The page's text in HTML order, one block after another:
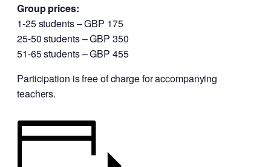
Group prices:
1-25 students – GBP 175
25-50 students – GBP 350
51-65 students – GBP 455
Participation is free of charge for accompanying
teachers.